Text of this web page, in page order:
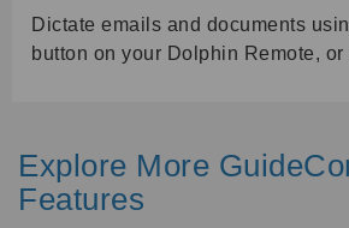
Dictate emails and documents
button on your Dolphin Remote,
Explore More
Features